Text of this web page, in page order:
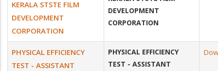
KERALA STSTE FILM
DEVELOPMENT
CORPORATION
DEVELOPMENT
CORPORATION
PHYSICAL EFFICIENCY
TEST - ASSISTANT
PHYSICAL EFFICIENCY
TEST - ASSISTANT